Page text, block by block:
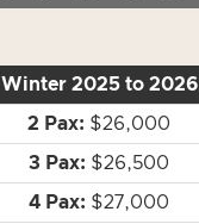
Winter 2025 to 2026
$26,000
$26,500
$27,000